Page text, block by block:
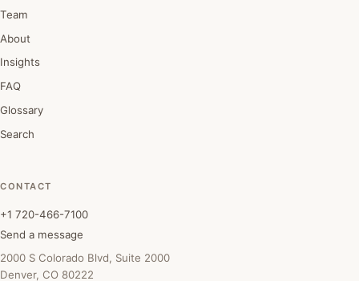
Team
About
Insights
FAQ
Glossary
Search
CONTACT
+1 720-466-7100
Send a message
2000 S Colorado Blvd, Suite 2000
Denver, CO 80222